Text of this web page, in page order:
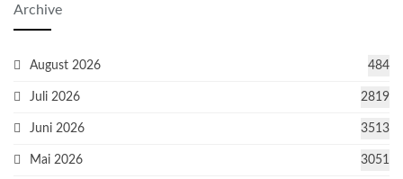
Archive
August 2026 484
Juli 2026 2819
Juni 2026 3513
Mai 2026 3051